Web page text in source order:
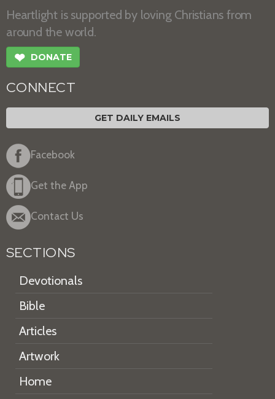
Heartlight is supported by loving Christians from
around the world.
❤ DONATE
CONNECT
GET DAILY EMAILS
Facebook
Get the App
Contact Us
SECTIONS
Devotionals
Bible
Articles
Artwork
Home